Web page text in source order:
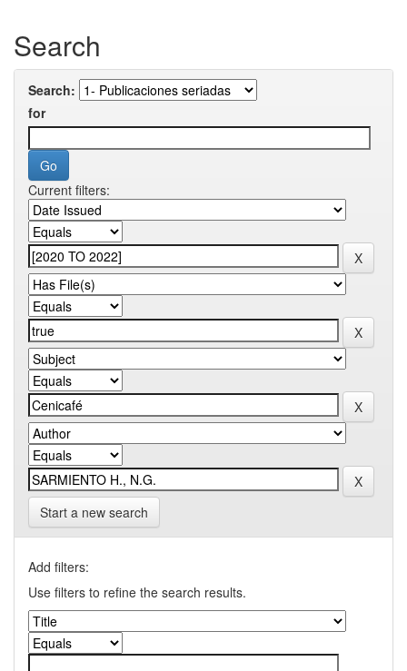
Search
Search:
for
Current filters:
Start a new search
Add filters:
Use filters to refine the search results.